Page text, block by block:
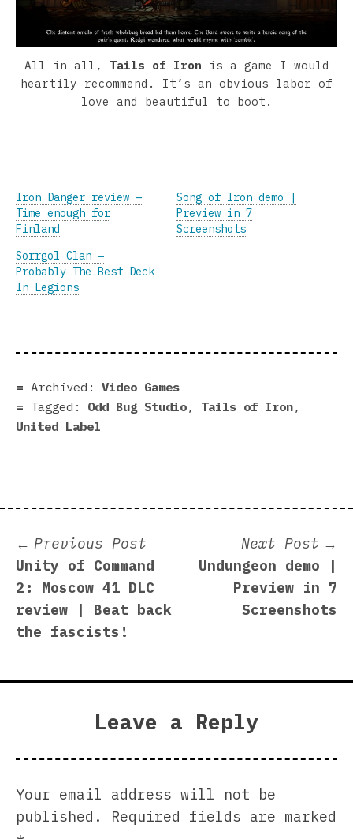
All in all, Tails of Iron is a game I would
heartily recommend. It’s an obvious labor of
love and beautiful to boot.
Iron Danger review –
Time enough for
Finland
Song of Iron demo |
Preview in 7
Screenshots
Sorrgol Clan –
Probably The Best Deck
In Legions
Archived: Video Games
Tagged:
Odd Bug Studio , Tails of Iron ,
United Label
Post
navigation
Previous Post
post:
Unity of Command
2: Moscow 41 DLC
review | Beat back
the fascists!
Next Post
Undungeon demo |
Preview in 7
Screenshots
Leave a Reply
Your email address will not be
published.
Required fields are marked